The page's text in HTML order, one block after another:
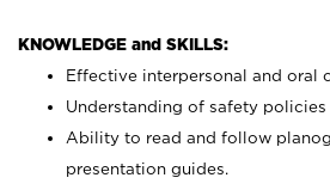
KNOWLEDGE and SKILLS:
Effective interpersonal and oral
Understanding of safety
Ability to read and follow
presentation guides.